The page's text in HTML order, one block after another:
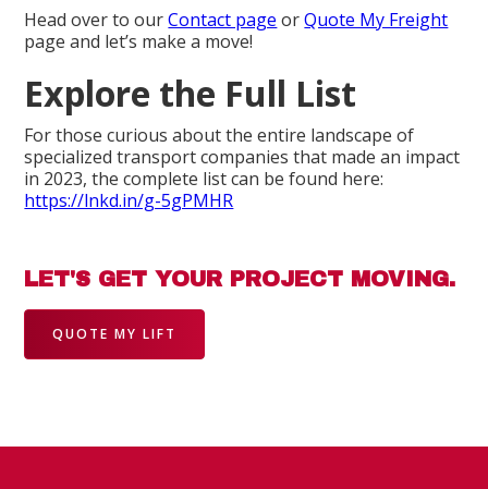
Head over to ourContact page orQuote My Freight
page and let’s make a move!
Explore the Full List
For those curious about the entire landscape of
specialized transport companies that made an impact
in 2023, the complete list can be found here:
https://lnkd.in/g-5gPMHR
LET'S GET YOUR PROJECT MOVING.
QUOTE MY LIFT